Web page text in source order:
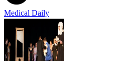
Medical Daily